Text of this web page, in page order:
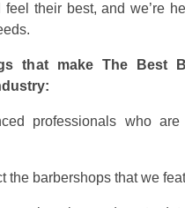
their best, and we’re
that make The Best
professionals who
the barbershops that we